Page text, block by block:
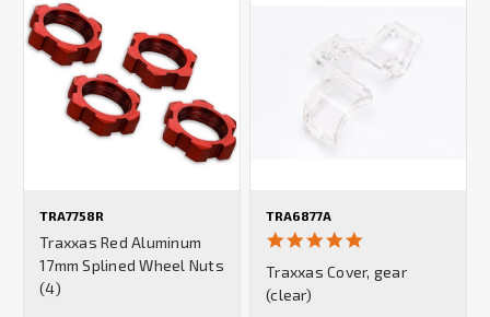
TRA7758R
Traxxas Red Aluminum
17mm Splined Wheel Nuts
(4)
TRA6877A
rating
Traxxas Cover, gear
(clear)